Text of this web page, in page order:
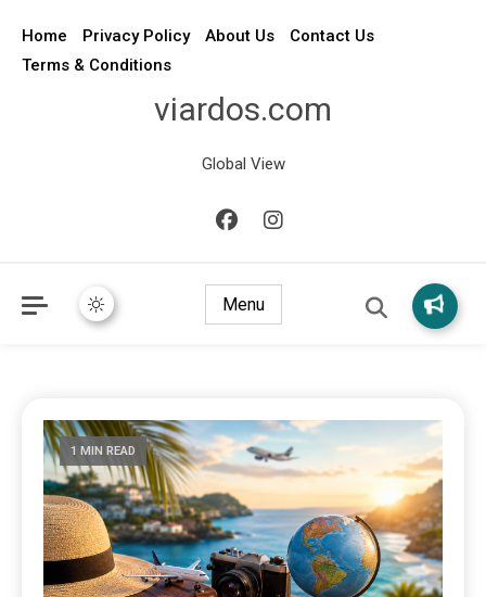
Home Privacy Policy About Us
Contact Us
Terms & Conditions
viardos.com
Global View
Menu
1 MIN READ